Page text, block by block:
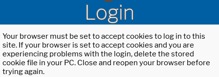
Login
Your browser must be set to accept cookies to log in to this
site. If your browser is set to accept cookies and you are
experiencing problems with the login, delete the stored
cookie file in your PC. Close and reopen your browser before
trying again.